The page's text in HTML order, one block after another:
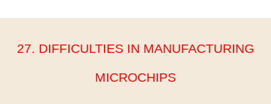
27. DIFFICULTIES IN MANUFACTURING
MICROCHIPS